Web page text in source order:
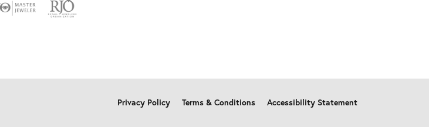
Privacy Policy Terms & Conditions Accessibility Statement